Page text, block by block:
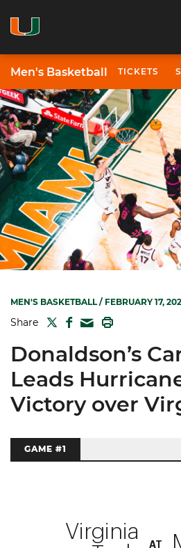
Men's Basketball TICKETS
MEN'S BASKETBALL/ FEBRUARY 17,
Share TWITTER
FACEBOOK
MAIL
Donaldson’s
Leads
Victory over
GAME #1